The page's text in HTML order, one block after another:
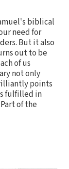
biblical
need for
But it also
out to be
of us
not only
points
fulfilled in
of the